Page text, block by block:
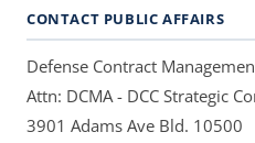
CONTACT PUBLIC AFFAIRS
Defense Contract
Attn: DCMA - DCC Strategic
3901 Adams Ave Bld. 10500